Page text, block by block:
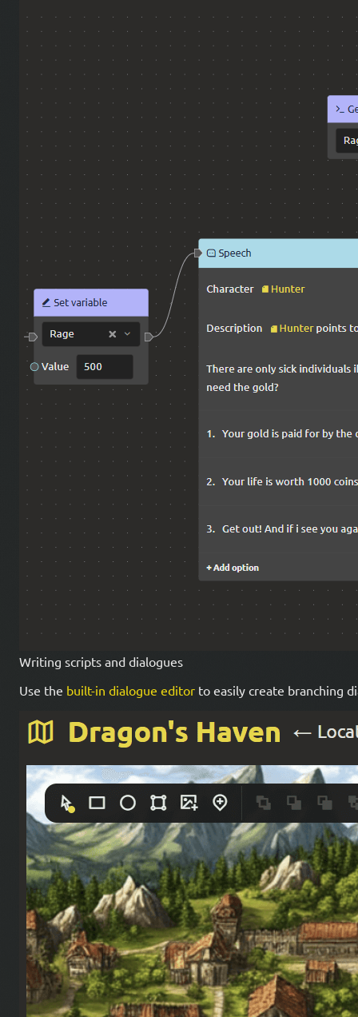
Writing scripts and dialogues
Use the built-in dialogue editor to easily create branching